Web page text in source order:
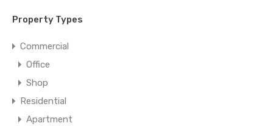
Property Types
Commercial
Office
Shop
Residential
Apartment